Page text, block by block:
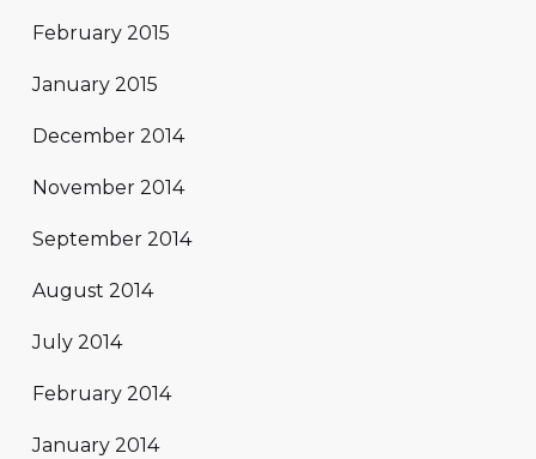
February 2015
January 2015
December 2014
November 2014
September 2014
August 2014
July 2014
February 2014
January 2014